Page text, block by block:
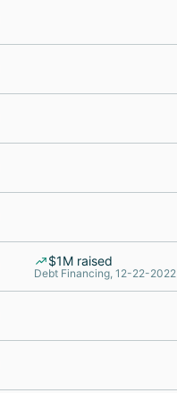
$1M raised
Debt Financing, 12-22-2022